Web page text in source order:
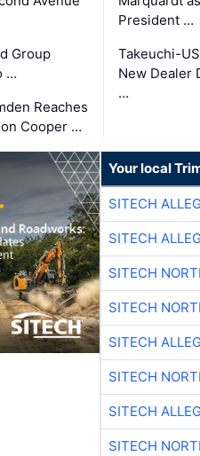
Group
…
Reaches
Cooper …
President …
Takeuchi-
New Dealer
…
Your local
SITECH
SITECH
SITECH
SITECH
SITECH
SITECH
SITECH
SITECH